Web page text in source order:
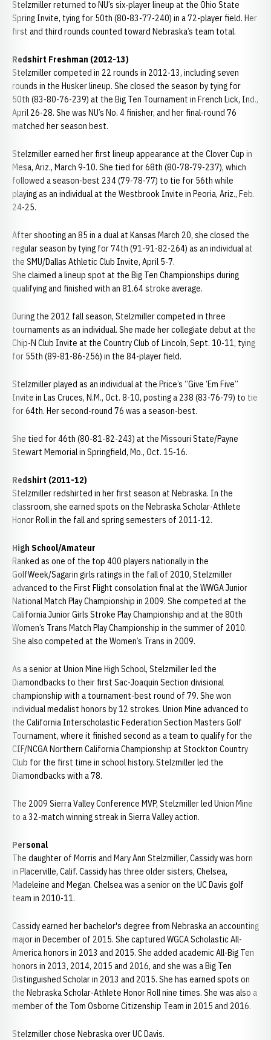
Stelzmiller returned to NU’s six-player lineup at the Ohio State
Spring Invite, tying for 50th (80-83-77-240) in a 72-player field. Her
first and third rounds counted toward Nebraska’s team total.
Redshirt Freshman (2012-13)
Stelzmiller competed in 22 rounds in 2012-13, including seven
rounds in the Husker lineup. She closed the season by tying for
50th (83-80-76-239) at the Big Ten Tournament in French Lick, Ind.,
April 26-28. She was NU’s No. 4 finisher, and her final-round 76
matched her season best.
Stelzmiller earned her first lineup appearance at the Clover Cup in
Mesa, Ariz., March 9-10. She tied for 68th (80-78-79-237), which
followed a season-best 234 (79-78-77) to tie for 56th while
playing as an individual at the Westbrook Invite in Peoria, Ariz., Feb.
24-25.
After shooting an 85 in a dual at Kansas March 20, she closed the
regular season by tying for 74th (91-91-82-264) as an individual at
the SMU/Dallas Athletic Club Invite, April 5-7.
She claimed a lineup spot at the Big Ten Championships during
qualifying and finished with an 81.64 stroke average.
During the 2012 fall season, Stelzmiller competed in three
tournaments as an individual. She made her collegiate debut at the
Chip-N Club Invite at the Country Club of Lincoln, Sept. 10-11, tying
for 55th (89-81-86-256) in the 84-player field.
Stelzmiller played as an individual at the Price’s “Give ‘Em Five”
Invite in Las Cruces, N.M., Oct. 8-10, posting a 238 (83-76-79) to tie
for 64th. Her second-round 76 was a season-best.
She tied for 46th (80-81-82-243) at the Missouri State/Payne
Stewart Memorial in Springfield, Mo., Oct. 15-16.
Redshirt (2011-12)
Stelzmiller redshirted in her first season at Nebraska. In the
classroom, she earned spots on the Nebraska Scholar-Athlete
Honor Roll in the fall and spring semesters of 2011-12.
High School/Amateur
Ranked as one of the top 400 players nationally in the
GolfWeek/Sagarin girls ratings in the fall of 2010, Stelzmiller
advanced to the First Flight consolation final at the WWGA Junior
National Match Play Championship in 2009. She competed at the
California Junior Girls Stroke Play Championship and at the 80th
Women’s Trans Match Play Championship in the summer of 2010.
She also competed at the Women’s Trans in 2009.
As a senior at Union Mine High School, Stelzmiller led the
Diamondbacks to their first Sac-Joaquin Section divisional
championship with a tournament-best round of 79. She won
individual medalist honors by 12 strokes. Union Mine advanced to
the California Interscholastic Federation Section Masters Golf
Tournament, where it finished second as a team to qualify for the
CIF/NCGA Northern California Championship at Stockton Country
Club for the first time in school history. Stelzmiller led the
Diamondbacks with a 78.
The 2009 Sierra Valley Conference MVP, Stelzmiller led Union Mine
to a 32-match winning streak in Sierra Valley action.
Personal
The daughter of Morris and Mary Ann Stelzmiller, Cassidy was born
in Placerville, Calif. Cassidy has three older sisters, Chelsea,
Madeleine and Megan. Chelsea was a senior on the UC Davis golf
team in 2010-11.
Cassidy earned her bachelor's degree from Nebraska an accounting
major in December of 2015. She captured WGCA Scholastic All-
America honors in 2013 and 2015. She added academic All-Big Ten
honors in 2013, 2014, 2015 and 2016, and she was a Big Ten
Distinguished Scholar in 2013 and 2015. She has earned spots on
the Nebraska Scholar-Athlete Honor Roll nine times. She was also a
member of the Tom Osborne Citizenship Team in 2015 and 2016.
Stelzmiller chose Nebraska over UC Davis.